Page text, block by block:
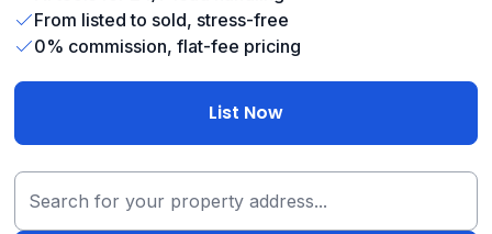
From listed to sold, stress-free
0% commission, flat-fee pricing
List Now